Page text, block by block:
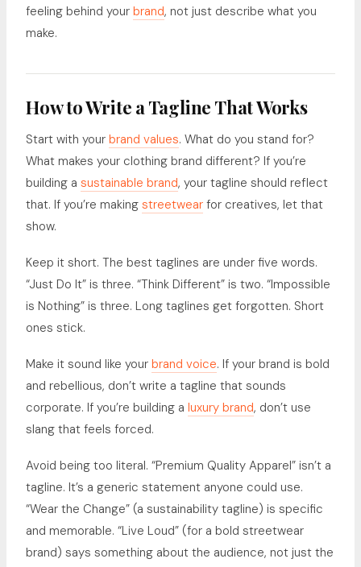
feeling behind your brand, not just describe what you
make.
How to Write a Tagline That Works
Start with your brand values. What do you stand for?
What makes your clothing brand different? If you’re
building a sustainable brand, your tagline should reflect
that. If you’re making streetwear for creatives, let that
show.
Keep it short. The best taglines are under five words.
“Just Do It” is three. “Think Different” is two. “Impossible
is Nothing” is three. Long taglines get forgotten. Short
ones stick.
Make it sound like your brand voice. If your brand is bold
and rebellious, don’t write a tagline that sounds
corporate. If you’re building a luxury brand, don’t use
slang that feels forced.
Avoid being too literal. “Premium Quality Apparel” isn’t a
tagline. It’s a generic statement anyone could use.
“Wear the Change” (a sustainability tagline) is specific
and memorable. “Live Loud” (for a bold streetwear
brand) says something about the audience, not just the